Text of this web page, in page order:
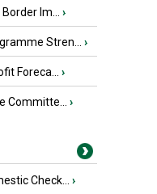
Im... ›
Stren... ›
Foreca... ›
Committe... ›
Check... ›